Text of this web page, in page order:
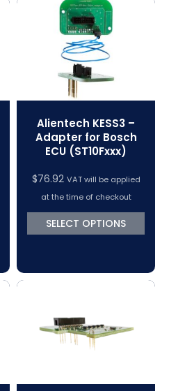
Alientech KESS3 –
Adapter for Bosch
ECU (ST10Fxxx)
$76.92 VAT will be applied
at the time of checkout
SELECT OPTIONS